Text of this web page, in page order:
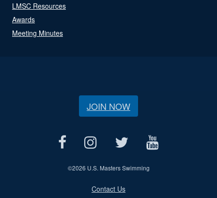
LMSC Resources
Awards
Meeting Minutes
JOIN NOW
©2026 U.S. Masters Swimming
Contact Us